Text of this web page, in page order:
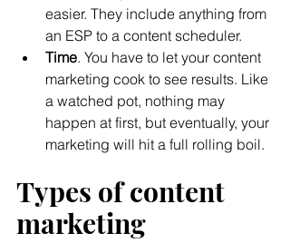
easier. They include anything from
an ESP to a content scheduler.
Time. You have to let your content
marketing cook to see results. Like
a watched pot, nothing may
happen at first, but eventually, your
marketing will hit a full rolling boil.
Types of content
marketing